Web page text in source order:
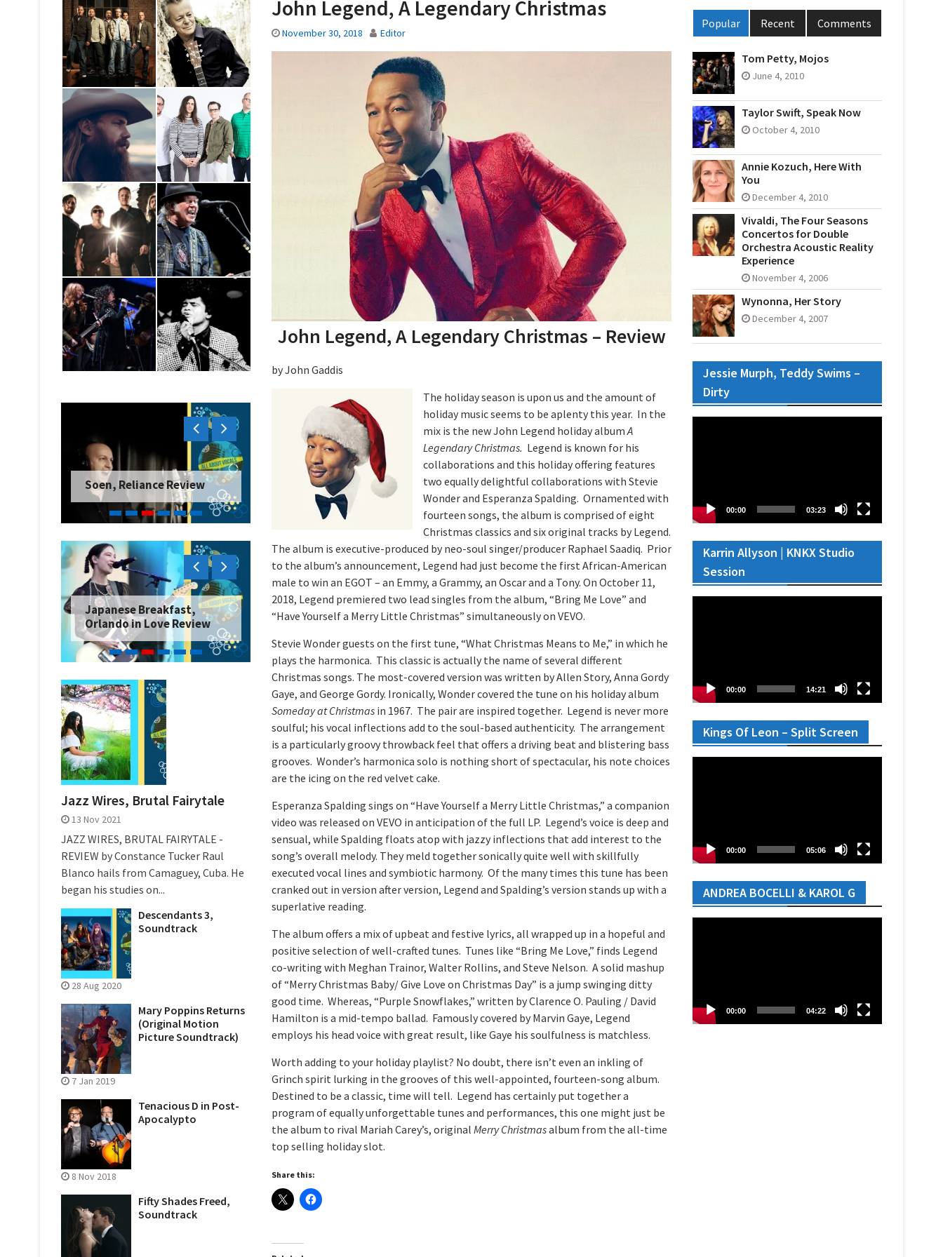
John Legend, A Legendary Christmas
November 30, 2018 Editor
John Legend, A Legendary Christmas – Review
by John Gaddis
The holiday season is upon us and the amount of
holiday music seems to be aplenty this year. In the
mix is the new John Legend holiday albumA
Legendary Christmas. Legend is known for his
collaborations and this holiday offering features
two equally delightful collaborations with Stevie
Wonder and Esperanza Spalding. Ornamented with
fourteen songs, the album is comprised of eight
Christmas classics and six original tracks by Legend.
The album is executive-produced by neo-soul singer/producer Raphael Saadiq. Prior
to the album’s announcement, Legend had just become the first African-American
male to win an EGOT – an Emmy, a Grammy, an Oscar and a Tony. On October 11,
2018, Legend premiered two lead singles from the album, “Bring Me Love” and
“Have Yourself a Merry Little Christmas” simultaneously on VEVO.
Stevie Wonder guests on the first tune, “What Christmas Means to Me,” in which he
plays the harmonica. This classic is actually the name of several different
Christmas songs. The most-covered version was written by Allen Story, Anna Gordy
Gaye, and George Gordy. Ironically, Wonder covered the tune on his holiday album
Someday at Christmas in 1967. The pair are inspired together. Legend is never more
soulful; his vocal inflections add to the soul-based authenticity. The arrangement
is a particularly groovy throwback feel that offers a driving beat and blistering bass
grooves. Wonder’s harmonica solo is nothing short of spectacular, his note choices
are the icing on the red velvet cake.
Esperanza Spalding sings on “Have Yourself a Merry Little Christmas,” a companion
video was released on VEVO in anticipation of the full LP. Legend’s voice is deep and
sensual, while Spalding floats atop with jazzy inflections that add interest to the
song’s overall melody. They meld together sonically quite well with skillfully
executed vocal lines and symbiotic harmony. Of the many times this tune has been
cranked out in version after version, Legend and Spalding’s version stands up with a
superlative reading.
The album offers a mix of upbeat and festive lyrics, all wrapped up in a hopeful and
positive selection of well-crafted tunes. Tunes like “Bring Me Love,” finds Legend
co-writing with Meghan Trainor, Walter Rollins, and Steve Nelson. A solid mashup
of “Merry Christmas Baby/ Give Love on Christmas Day” is a jump swinging ditty
good time. Whereas, “Purple Snowflakes,” written by Clarence O. Pauling / David
Hamilton is a mid-tempo ballad. Famously covered by Marvin Gaye, Legend
employs his head voice with great result, like Gaye his soulfulness is matchless.
Worth adding to your holiday playlist? No doubt, there isn’t even an inkling of
Grinch spirit lurking in the grooves of this well-appointed, fourteen-song album.
Destined to be a classic, time will tell. Legend has certainly put together a
program of equally unforgettable tunes and performances, this one might just be
the album to rival Mariah Carey’s, original Merry Christmasalbum from the all-time
top selling holiday slot.
Share this:
Popular Recent Comments
Tom Petty, Mojos
June 4, 2010
Taylor Swift, Speak Now
October 4, 2010
Annie Kozuch, Here With
You
December 4, 2010
Vivaldi, The Four Seasons
Concertos for Double
Orchestra Acoustic Reality
Experience
November 4, 2006
Wynonna, Her Story
December 4, 2007
Jessie Murph, Teddy Swims –
Dirty
00:00 03:23
Karrin Allyson | KNKX Studio
Session
00:00 14:21
Kings Of Leon – Split Screen
00:00 05:06
ANDREA BOCELLI & KAROL G
00:00 04:22
Soen, Reliance Review
Japanese Breakfast,
Orlando in Love Review
Jazz Wires, Brutal Fairytale
13 Nov 2021
JAZZ WIRES, BRUTAL FAIRYTALE -
REVIEW by Constance Tucker Raul
Blanco hails from Camaguey, Cuba. He
began his studies on...
Descendants 3,
Soundtrack
28 Aug 2020
Mary Poppins Returns
(Original Motion
Picture Soundtrack)
7 Jan 2019
Tenacious D in Post-
Apocalypto
8 Nov 2018
Fifty Shades Freed,
Soundtrack